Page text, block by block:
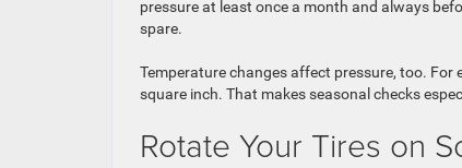
pressure at least once a month and always
spare.
Temperature changes affect pressure, too. For
square inch. That makes seasonal checks
Rotate Your Tires on